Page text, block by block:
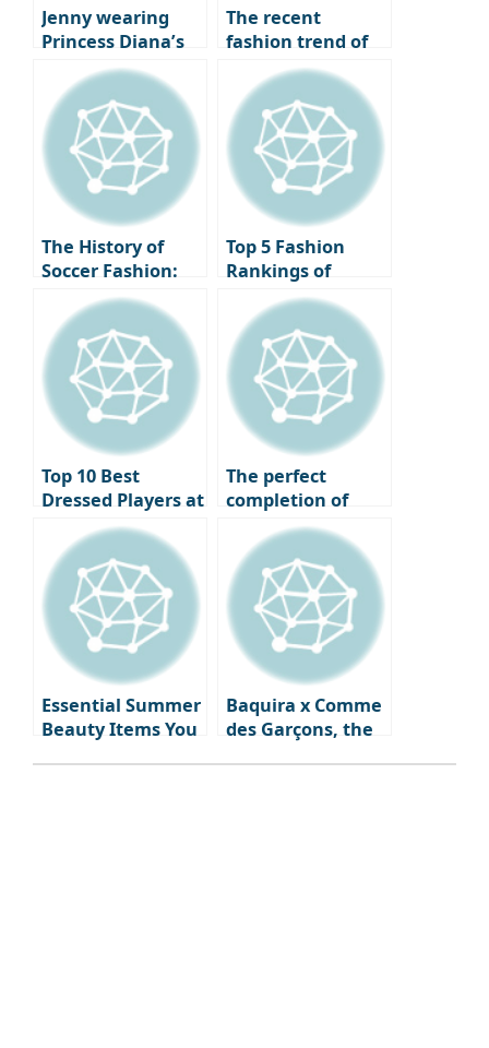
trends.
with just a slight
difference.
Jenny wearing
Princess Diana’s
iconic necklace,
the same outfit
but a different
vibe: Jenny VS
Kendall Jenner.
The recent
fashion trend of
returning to
basics, style icons
who have created
legends with just
a white shirt.
The History of
Soccer Fashion:
Changes and
Icons from the
1980s to the 2020s
Top 5 Fashion
Rankings of
Soccer Stars
Appearing at the
Basketball Court
Top 10 Best
Dressed Players at
the 2024 Ballon
d’Or Ceremony
The perfect
completion of
your vacation
look, summer
watches & jewelry
that will
illuminate your
wrist and
neckline.
Essential Summer
Beauty Items You
Baquira x Comme
des Garçons, the